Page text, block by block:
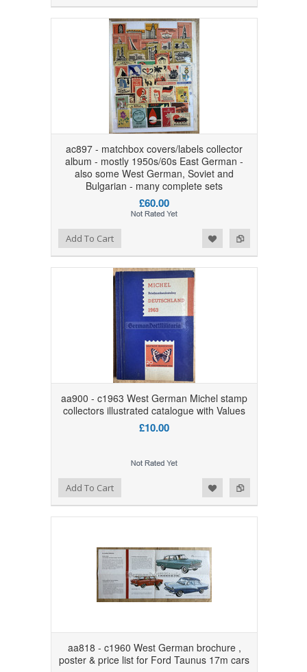
ac897 - matchbox covers/labels collector
album - mostly 1950s/60s East German -
also some West German, Soviet and
Bulgarian - many complete sets
£60.00
Add to Compare
Add to WishlistAdd To Cart
aa900 - c1963 West German Michel stamp
collectors illustrated catalogue with Values
£10.00
Add to Compare
Add to WishlistAdd To Cart
aa818 - c1960 West German brochure ,
poster & price list for Ford Taunus 17m cars